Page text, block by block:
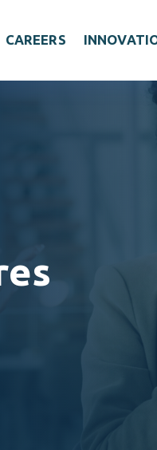
CAREERS